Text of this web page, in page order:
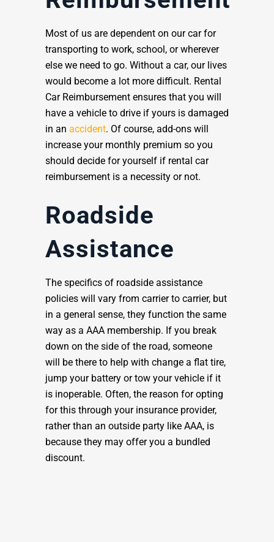
Most of us are dependent on our car for
transporting to work, school, or wherever
else we need to go. Without a car, our lives
would become a lot more difficult. Rental
Car Reimbursement ensures that you will
have a vehicle to drive if yours is damaged
in an accident. Of course, add-ons will
increase your monthly premium so you
should decide for yourself if rental car
reimbursement is a necessity or not.
Roadside
Assistance
The specifics of roadside assistance
policies will vary from carrier to carrier, but
in a general sense, they function the same
way as a AAA membership. If you break
down on the side of the road, someone
will be there to help with change a flat tire,
jump your battery or tow your vehicle if it
is inoperable. Often, the reason for opting
for this through your insurance provider,
rather than an outside party like AAA, is
because they may offer you a bundled
discount.